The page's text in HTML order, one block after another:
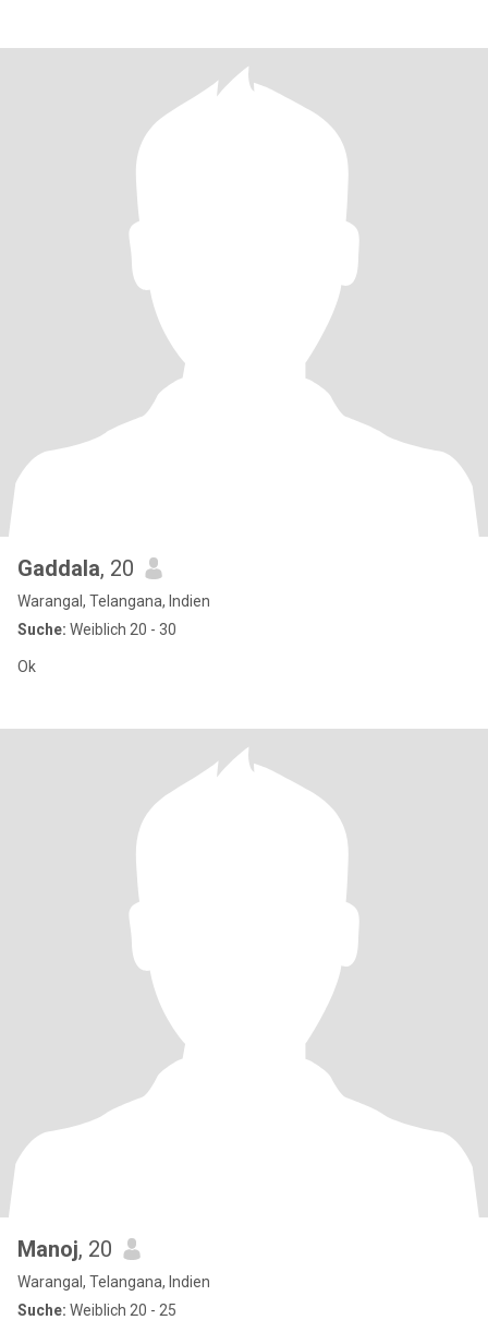
Gaddala, 20
Warangal, Telangana, Indien
Suche: Weiblich 20 - 30
Ok
Manoj, 20
Warangal, Telangana, Indien
Suche: Weiblich 20 - 25